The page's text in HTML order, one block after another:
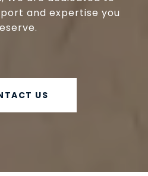
and expertise you
US